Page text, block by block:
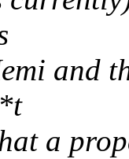
and
a